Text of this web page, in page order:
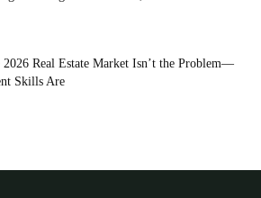
2026 Real Estate Market Isn’t the Problem—
Skills Are